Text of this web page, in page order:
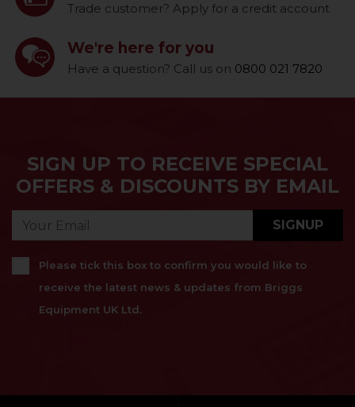
Trade customer? Apply for a credit account
We're here for you
Have a question? Call us on 0800 021 7820
SIGN UP TO RECEIVE SPECIAL
OFFERS & DISCOUNTS BY EMAIL
SIGNUP
Please tick this box to confirm you would like to
receive the latest news & updates from Briggs
Equipment UK Ltd.